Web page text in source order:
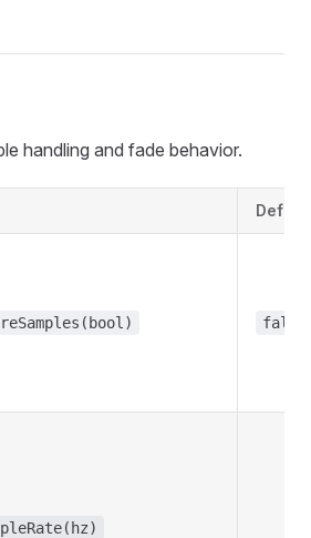
handling and fade behavior.
false